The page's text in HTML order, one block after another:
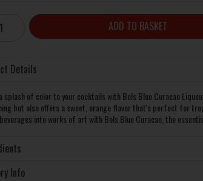
ADD TO BASKET
Details
splash of color to your cocktails with Bols Blue Curacao
but also offers a sweet, orange flavor that's perfect for
into works of art with Bols Blue Curacao, the
Info